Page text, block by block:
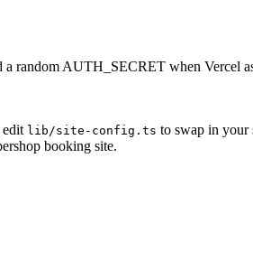
random AUTH_SECRET when Vercel
lib/site-config.ts to swap in your
booking site.